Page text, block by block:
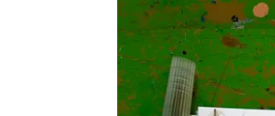
More bits from
In our chat about art
work: